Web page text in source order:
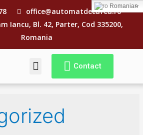
office@automatdecafea.ro
Iancu, Bl. 42, Parter, Cod 335200,
Romania
Contact
Romanian